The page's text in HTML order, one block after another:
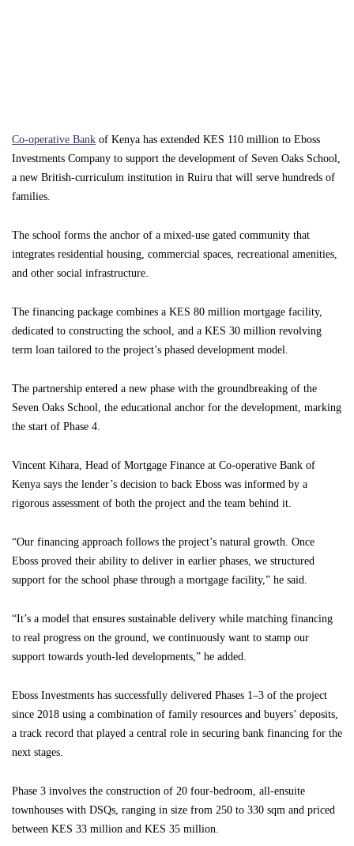
Co-operative Bank of Kenya has extended KES 110 million to Eboss
Investments Company to support the development of Seven Oaks School,
a new British-curriculum institution in Ruiru that will serve hundreds of
families.
The school forms the anchor of a mixed-use gated community that
integrates residential housing, commercial spaces, recreational amenities,
and other social infrastructure.
The financing package combines a KES 80 million mortgage facility,
dedicated to constructing the school, and a KES 30 million revolving
term loan tailored to the project’s phased development model.
The partnership entered a new phase with the groundbreaking of the
Seven Oaks School, the educational anchor for the development, marking
the start of Phase 4.
Vincent Kihara, Head of Mortgage Finance at Co-operative Bank of
Kenya says the lender’s decision to back Eboss was informed by a
rigorous assessment of both the project and the team behind it.
“Our financing approach follows the project’s natural growth. Once
Eboss proved their ability to deliver in earlier phases, we structured
support for the school phase through a mortgage facility,” he said.
“It’s a model that ensures sustainable delivery while matching financing
to real progress on the ground, we continuously want to stamp our
support towards youth-led developments,” he added.
Eboss Investments has successfully delivered Phases 1–3 of the project
since 2018 using a combination of family resources and buyers’ deposits,
a track record that played a central role in securing bank financing for the
next stages.
Phase 3 involves the construction of 20 four-bedroom, all-ensuite
townhouses with DSQs, ranging in size from 250 to 330 sqm and priced
between KES 33 million and KES 35 million.